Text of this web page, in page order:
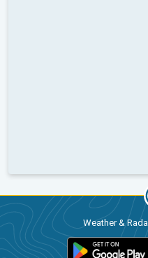
Weather &